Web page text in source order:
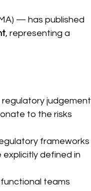
— has published
, representing a
judgement
to the risks
frameworks
defined in
teams